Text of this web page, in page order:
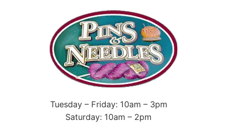
Tuesday – Friday: 10am – 3pm
Saturday: 10am – 2pm